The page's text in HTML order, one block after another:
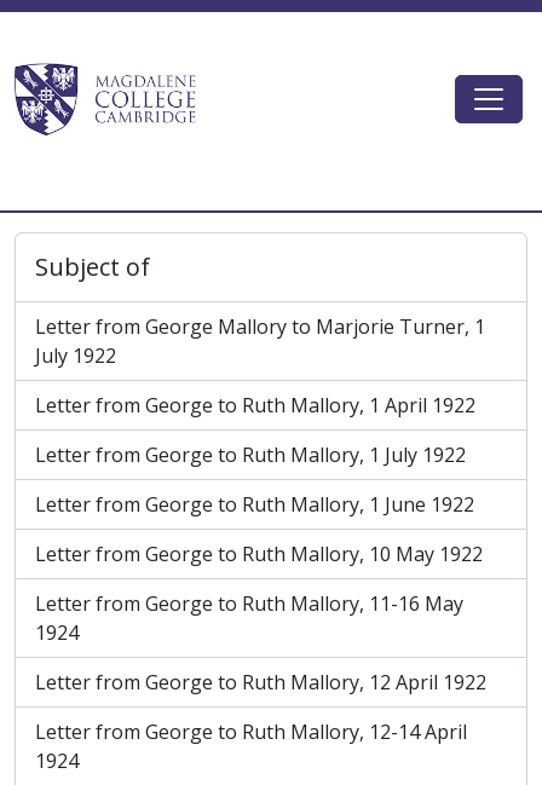
Magdalene College AtoM
Subject of
Letter from George Mallory to Marjorie Turner, 1
July 1922
Letter from George to Ruth Mallory, 1 April 1922
Letter from George to Ruth Mallory, 1 July 1922
Letter from George to Ruth Mallory, 1 June 1922
Letter from George to Ruth Mallory, 10 May 1922
Letter from George to Ruth Mallory, 11-16 May
1924
Letter from George to Ruth Mallory, 12 April 1922
Letter from George to Ruth Mallory, 12-14 April
1924